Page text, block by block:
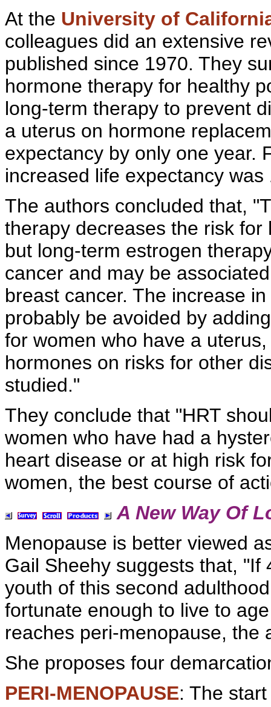
At the University of
colleagues did an extensive
published since 1970. They
hormone therapy for healthy
long-term therapy to prevent
a uterus on hormone
expectancy by only one year.
increased life expectancy
The authors concluded that,
therapy decreases the risk
but long-term estrogen
cancer and may be
breast cancer. The increase
probably be avoided by
for women who have a
hormones on risks for other
studied."
They conclude that "HRT
women who have had a
heart disease or at high risk
women, the best course of
A New Way Of
Menopause is better viewed
Gail Sheehy suggests that,
youth of this second
fortunate enough to live to
reaches peri-menopause, the
She proposes four
PERI-MENOPAUSE: The